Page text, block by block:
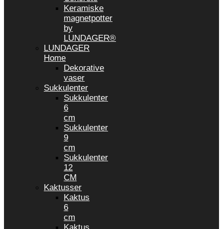
Keramiske
magnetpotter
by
LUNDAGER®
LUNDAGER
Home
Dekorative
vaser
Sukkulenter
Sukkulenter
6
cm
Sukkulenter
9
cm
Sukkulenter
12
CM
Kaktusser
Kaktus
6
cm